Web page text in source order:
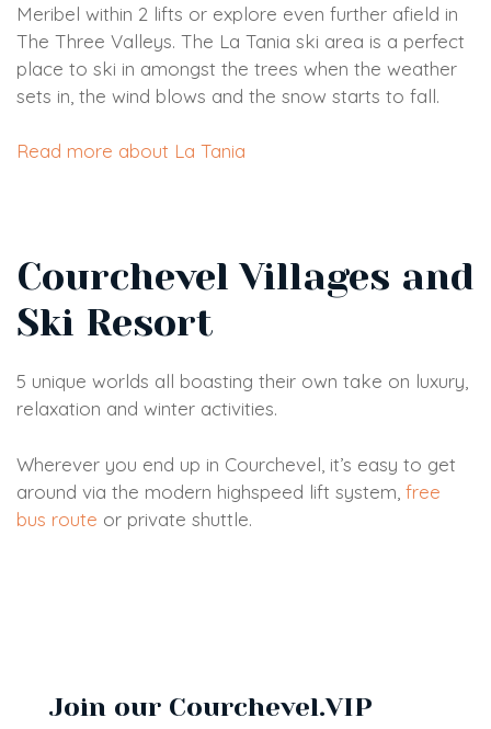
Meribel within 2 lifts or explore even further afield in
The Three Valleys. The La Tania ski area is a perfect
place to ski in amongst the trees when the weather
sets in, the wind blows and the snow starts to fall.
Read more about La Tania
Courchevel Villages and
Ski Resort
5 unique worlds all boasting their own take on luxury,
relaxation and winter activities.
Wherever you end up in Courchevel, it’s easy to get
around via the modern highspeed lift system, free
bus route or private shuttle.
Join our Courchevel.VIP